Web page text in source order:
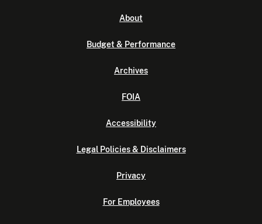
About
Budget & Performance
Archives
FOIA
Accessibility
Legal Policies & Disclaimers
Privacy
For Employees